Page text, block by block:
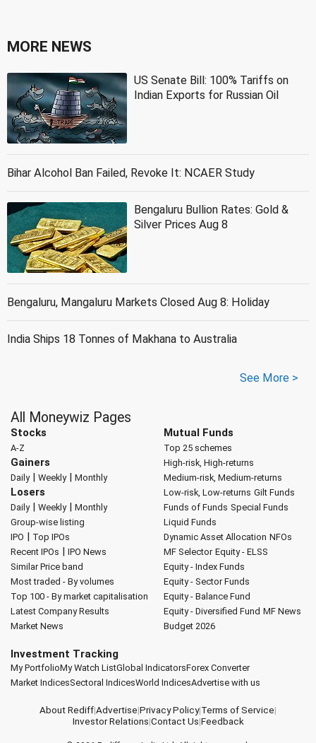
MORE NEWS
US Senate Bill: 100% Tariffs on
Indian Exports for Russian Oil
Bihar Alcohol Ban Failed, Revoke It: NCAER Study
Bengaluru Bullion Rates: Gold &
Silver Prices Aug 8
Bengaluru, Mangaluru Markets Closed Aug 8: Holiday
India Ships 18 Tonnes of Makhana to Australia
See More >
All Moneywiz Pages
Stocks
A-Z
Gainers
Daily| Weekly| Monthly
Losers
Daily| Weekly| Monthly
Group-wise listing
IPO | Top IPOs
Recent IPOs | IPO News
Similar Price band
Most traded - By volumes
Top 100 - By market capitalisation
Latest Company Results
Market News
Mutual Funds
Top 25 schemes
High-risk, High-returns
Medium-risk, Medium-returns
Low-risk, Low-returns Gilt Funds
Funds of Funds Special Funds
Liquid Funds
Dynamic Asset Allocation NFOs
MF Selector Equity - ELSS
Equity - Index Funds
Equity - Sector Funds
Equity - Balance Fund
Equity - Diversified Fund MF News
Budget 2026
Investment Tracking
My PortfolioMy Watch ListGlobal IndicatorsForex Converter
Market IndicesSectoral IndicesWorld IndicesAdvertise with us
About Rediff|Advertise|Privacy Policy|Terms of Service|
Investor Relations|Contact Us|Feedback